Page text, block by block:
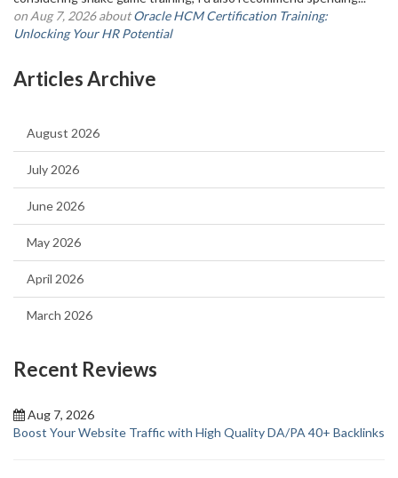
on Aug 7, 2026 aboutOracle HCM Certification Training:
Unlocking Your HR Potential
Articles Archive
August 2026
July 2026
June 2026
May 2026
April 2026
March 2026
Recent Reviews
Aug 7, 2026
Boost Your Website Traffic with High Quality DA/PA 40+ Backlinks